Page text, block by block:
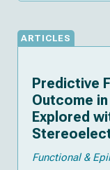
ARTICLES
Predictive
Outcome
Explored
Functional &